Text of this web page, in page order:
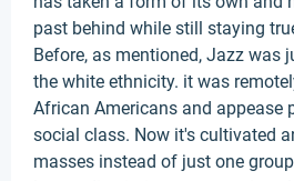
past behind while still staying
Before, as mentioned, Jazz was
the white ethnicity. it was
African Americans and appease
social class. Now it's cultivated
masses instead of just one